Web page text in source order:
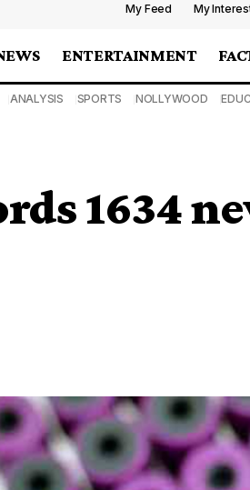
My Feed My
ENTERTAINMENT
ANALYSIS SPORTS NOLLYWOOD
1634